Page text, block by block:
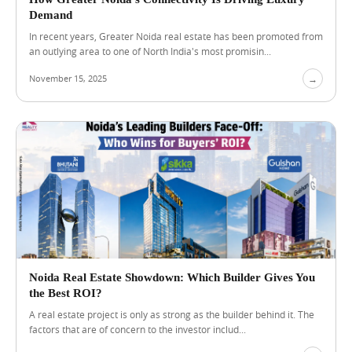
e
s
S
o
d
p
a
r
e
B
e
o
r
C
h
Demand
In recent years, Greater Noida real estate has been promoted from
an outlying area to one of North India's most promisin...
November 15, 2025 →
Noida Real Estate Showdown: Which Builder Gives You
the Best ROI?
A real estate project is only as strong as the builder behind it. The
factors that are of concern to the investor includ...